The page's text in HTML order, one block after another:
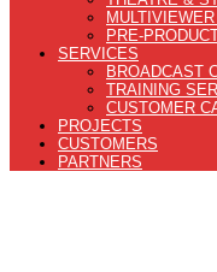
PRE-
SERVICES
BROADCAST
TRAINING
CUSTOMER
PROJECTS
CUSTOMERS
PARTNERS